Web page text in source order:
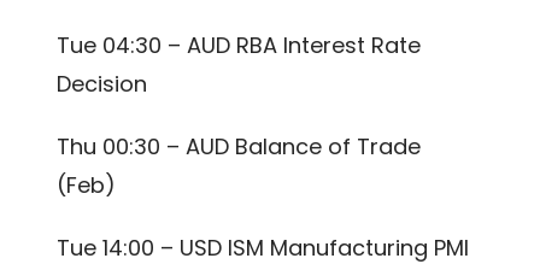
Tue 04:30 – AUD RBA Interest Rate
Decision
Thu 00:30 – AUD Balance of Trade
(Feb)
Tue 14:00 – USD ISM Manufacturing PMI